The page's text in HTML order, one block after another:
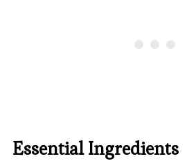
Essential Ingredients